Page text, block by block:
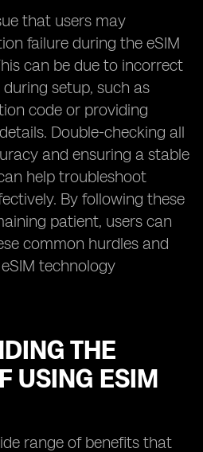
that users may
failure during the eSIM
can be due to incorrect
setup, such as
code or providing
Double-checking all
and ensuring a stable
help troubleshoot
By following these
patient, users can
common hurdles and
technology
THE
USING ESIM
range of benefits that